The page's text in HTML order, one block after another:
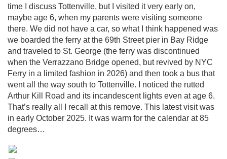
time I discuss Tottenville, but I visited it very early on,
maybe age 6, when my parents were visiting someone
there. We did not have a car, so what I think happened was
we boarded the ferry at the 69th Street pier in Bay Ridge
and traveled to St. George (the ferry was discontinued
when the Verrazzano Bridge opened, but revived by NYC
Ferry in a limited fashion in 2026) and then took a bus that
went all the way south to Tottenville. I noticed the rutted
Arthur Kill Road and its incandescent lights even at age 6.
That’s really all I recall at this remove. This latest visit was
in early October 2025. It was warm for the calendar at 85
degrees…